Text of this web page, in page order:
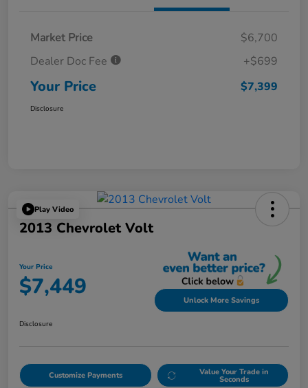
Market Price
$6,700
Dealer Doc Fee
+$699
Your Price $7,399
Disclosure
Play Video
2013 Chevrolet Volt
Your Price
$7,449 Unlock More Savings
Disclosure
Customize Payments Value Your Trade in
Seconds